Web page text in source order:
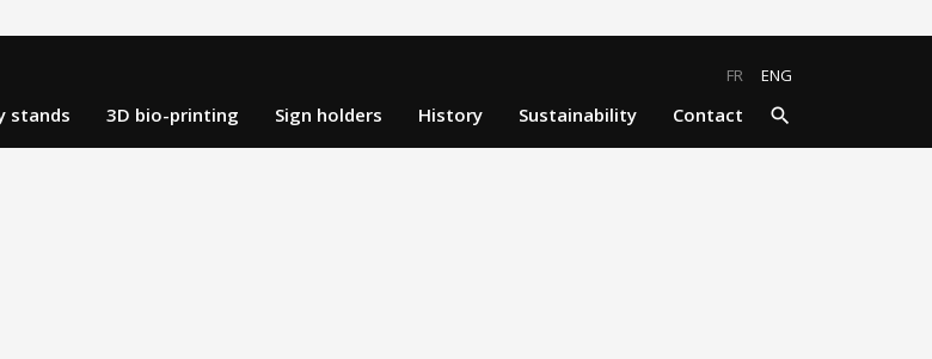
FR ENG
search close
stands 3D bio-printing Sign holders History Sustainability Contact search